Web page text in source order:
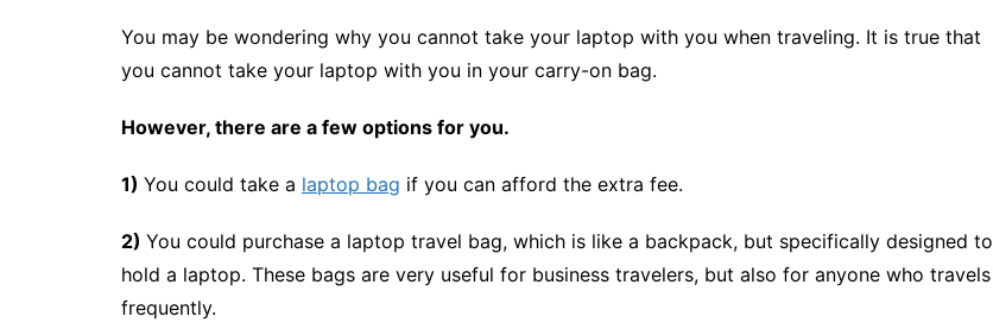
You may be wondering why you cannot take your laptop with you when traveling. It is true that
you cannot take your laptop with you in your carry-on bag.
However, there are a few options for you.
1) You could take a laptop bag if you can afford the extra fee.
2) You could purchase a laptop travel bag, which is like a backpack, but specifically designed to
hold a laptop. These bags are very useful for business travelers, but also for anyone who travels
frequently.